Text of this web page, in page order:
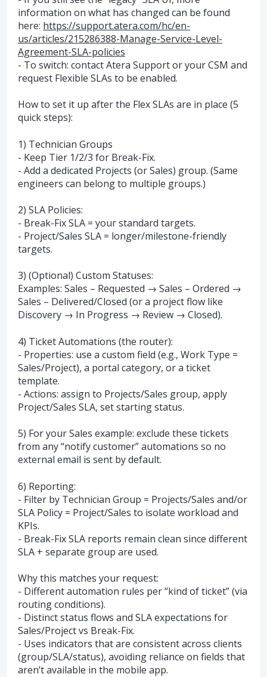
information on what has changed can be found
here: https://support.atera.com/hc/en-
us/articles/215286388-Manage-Service-Level-
Agreement-SLA-policies
- To switch: contact Atera Support or your CSM and
request Flexible SLAs to be enabled.
How to set it up after the Flex SLAs are in place (5
quick steps):
1) Technician Groups
- Keep Tier 1/2/3 for Break-Fix.
- Add a dedicated Projects (or Sales) group. (Same
engineers can belong to multiple groups.)
2) SLA Policies:
- Break-Fix SLA = your standard targets.
- Project/Sales SLA = longer/milestone-friendly
targets.
3) (Optional) Custom Statuses:
Examples: Sales – Requested → Sales – Ordered →
Sales – Delivered/Closed (or a project flow like
Discovery → In Progress → Review → Closed).
4) Ticket Automations (the router):
- Properties: use a custom field (e.g., Work Type =
Sales/Project), a portal category, or a ticket
template.
- Actions: assign to Projects/Sales group, apply
Project/Sales SLA, set starting status.
5) For your Sales example: exclude these tickets
from any “notify customer” automations so no
external email is sent by default.
6) Reporting:
- Filter by Technician Group = Projects/Sales and/or
SLA Policy = Project/Sales to isolate workload and
KPIs.
- Break-Fix SLA reports remain clean since different
SLA + separate group are used.
Why this matches your request:
- Different automation rules per “kind of ticket” (via
routing conditions).
- Distinct status flows and SLA expectations for
Sales/Project vs Break-Fix.
- Uses indicators that are consistent across clients
(group/SLA/status), avoiding reliance on fields that
aren’t available in the mobile app.